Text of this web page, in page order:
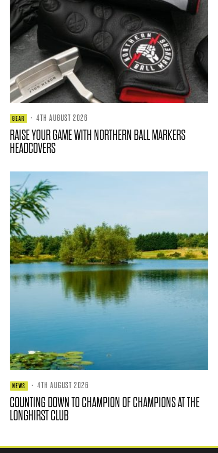
GEAR · 4TH AUGUST 2026
RAISE YOUR GAME WITH NORTHERN BALL MARKERS
HEADCOVERS
NEWS · 4TH AUGUST 2026
COUNTING DOWN TO CHAMPION OF CHAMPIONS AT THE
LONGHIRST CLUB